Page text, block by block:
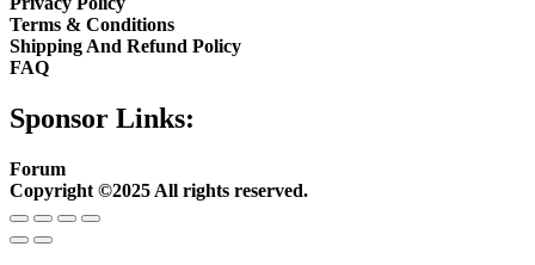
Terms & Conditions
Shipping And Refund Policy
FAQ
Sponsor Links:
Forum
Copyright ©2025 All rights reserved.